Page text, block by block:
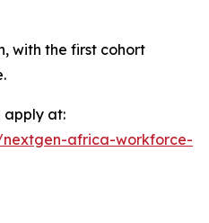
with the first cohort
apply at:
africa-workforce-